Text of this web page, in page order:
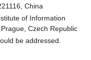
China
of Information
Czech Republic
be addressed.